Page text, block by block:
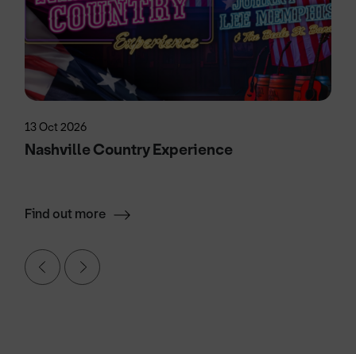
13 Oct 2026
Nashville Country Experience
Find out more